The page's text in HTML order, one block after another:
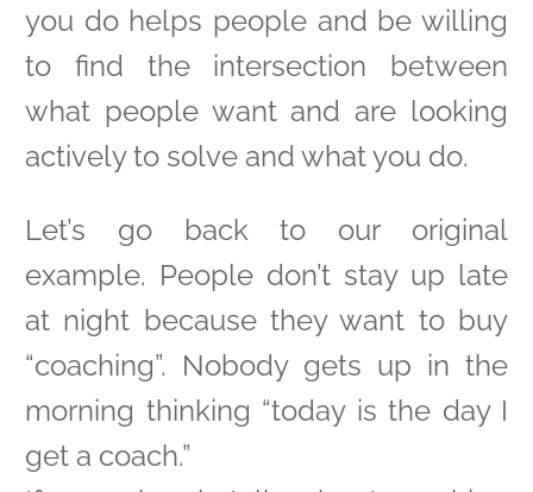
you do helps people and be willing
to find the intersection between
what people want and are looking
actively to solve and what you do.
Let’s go back to our original
example. People don’t stay up late
at night because they want to buy
“coaching”. Nobody gets up in the
morning thinking “today is the day I
get a coach.”